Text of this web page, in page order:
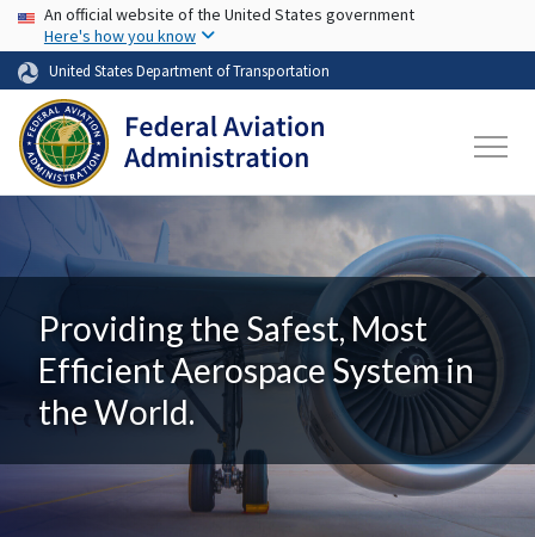
Skip to main content
USA Banner
An official website of the United States government
Here's how you know
United States Department of Transportation
Providing the Safest, Most
Efficient Aerospace System in
the World.